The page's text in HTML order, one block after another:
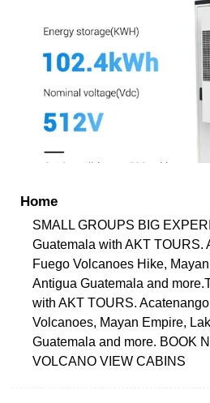
Home
SMALL GROUPS BIG
Guatemala with AKT TOURS.
Fuego Volcanoes Hike,
Antigua Guatemala and
with AKT TOURS.
Volcanoes, Mayan Empire,
Guatemala and more. BOOK
VOLCANO VIEW CABINS